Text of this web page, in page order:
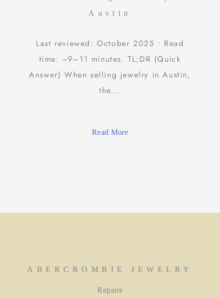
Austin
Last reviewed: October 2025 • Read
time: ~9–11 minutes. TL;DR (Quick
Answer) When selling jewelry in Austin,
the...
Read More
ABERCROMBIE JEWELRY
Repairs